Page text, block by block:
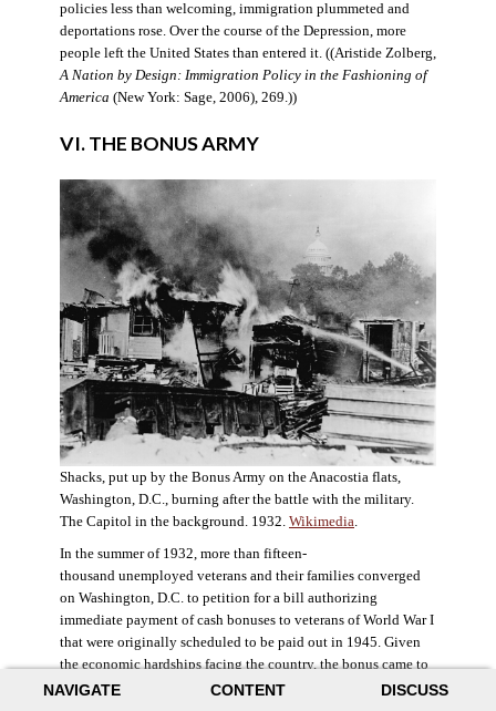
NAVIGATE CONTENT DISCUSS
policies less than welcoming, immigration plummeted and
deportations rose. Over the course of the Depression, more
people left the United States than entered it. ((Aristide Zolberg,
A Nation by Design: Immigration Policy in the Fashioning of
America (New York: Sage, 2006), 269.))
VI. THE BONUS ARMY
Shacks, put up by the Bonus Army on the Anacostia flats,
Washington, D.C., burning after the battle with the military.
The Capitol in the background. 1932. Wikimedia
In the summer of 1932, more than fifteen-
thousand unemployed veterans and their families converged
on Washington, D.C. to petition for a bill authorizing
immediate payment of cash bonuses to veterans of World War I
that were originally scheduled to be paid out in 1945. Given
the economic hardships facing the country, the bonus came to
symbolize government relief for the most deserving recipients.